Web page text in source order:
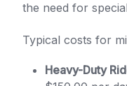
the need for
Typical costs for
Heavy-Duty